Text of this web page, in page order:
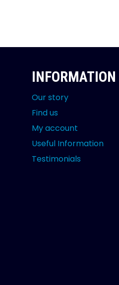
INFORMATION
Our story
Find us
My account
Useful Information
Testimonials